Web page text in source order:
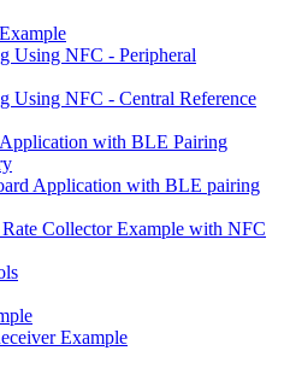
Using NFC - Peripheral
Using NFC - Central Reference
with BLE Pairing
Application with BLE pairing
Collector Example with NFC
Example